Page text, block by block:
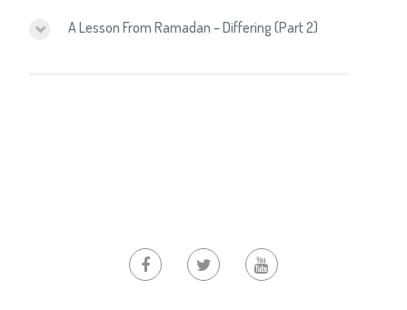
A Lesson From Ramadan – Differing (Part 2)